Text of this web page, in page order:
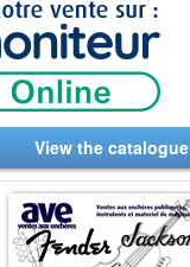
View the catalogue